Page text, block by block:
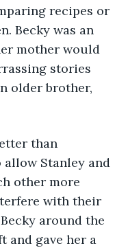
recipes or
Becky was an
mother would
stories
older brother,
than
allow Stanley and
other more
with their
around the
and gave her a